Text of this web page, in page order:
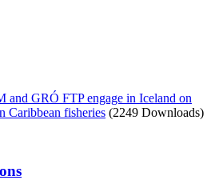
and GRÓ FTP engage in Iceland on
Caribbean fisheries (2249 Downloads)